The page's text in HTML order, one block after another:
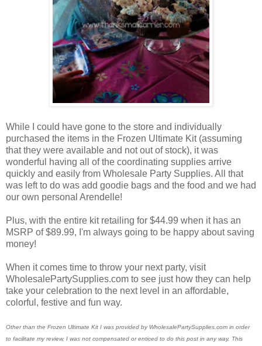
While I could have gone to the store and individually
purchased the items in the Frozen Ultimate Kit (assuming
that they were available and not out of stock), it was
wonderful having all of the coordinating supplies arrive
quickly and easily from Wholesale Party Supplies. All that
was left to do was add goodie bags and the food and we had
our own personal Arendelle!
Plus, with the entire kit retailing for $44.99 when it has an
MSRP of $89.99, I'm always going to be happy about saving
money!
When it comes time to throw your next party, visit
WholesalePartySupplies.com to see just how they can help
take your celebration to the next level in an affordable,
colorful, festive and fun way.
Other than the Frozen Ultimate Kit I was provided by WholesalePartySupplies.com in order
to facilitate my review, I was not compensated or enticed to do this post in any way. This